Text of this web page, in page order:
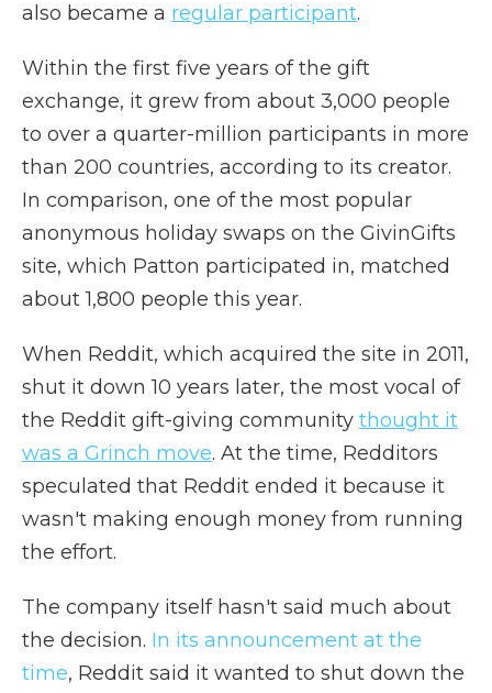
also became a regular participant.
Within the first five years of the gift
exchange, it grew from about 3,000 people
to over a quarter-million participants in more
than 200 countries, according to its creator.
In comparison, one of the most popular
anonymous holiday swaps on the GivinGifts
site, which Patton participated in, matched
about 1,800 people this year.
When Reddit, which acquired the site in 2011,
shut it down 10 years later, the most vocal of
the Reddit gift-giving community thought it
was a Grinch move. At the time, Redditors
speculated that Reddit ended it because it
wasn't making enough money from running
the effort.
The company itself hasn't said much about
the decision. In its announcement at the
time, Reddit said it wanted to shut down the